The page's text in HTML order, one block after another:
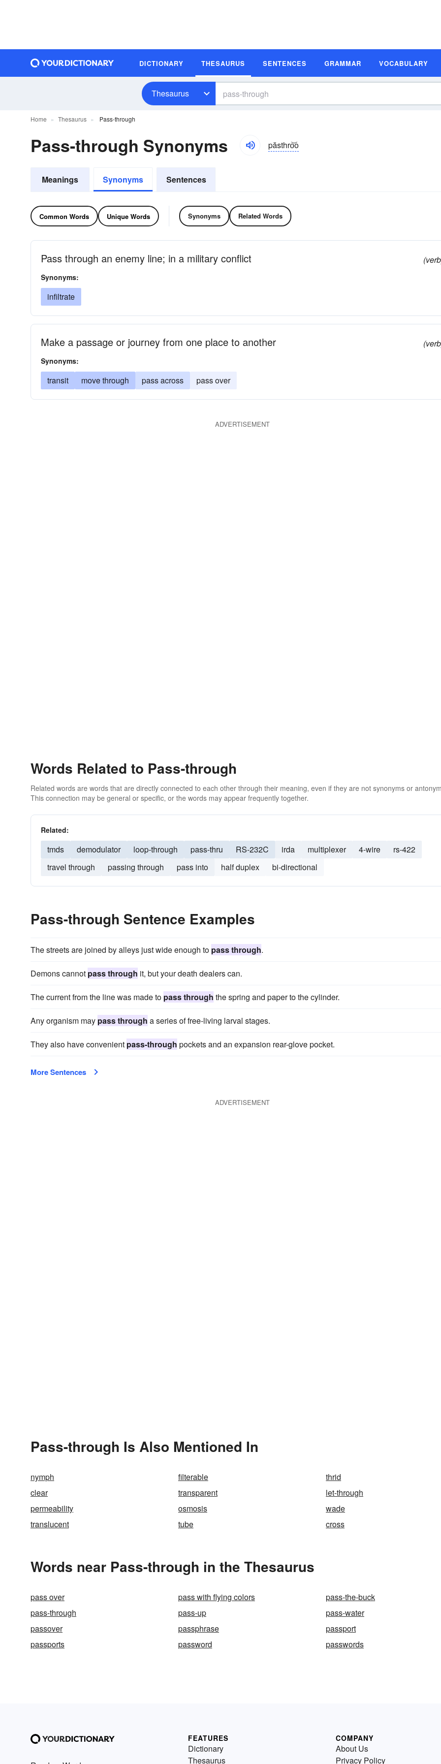
DICTIONARY THESAURUS SENTENCES GRAMMAR VOCABULARY
Thesaurus
Home Thesaurus Pass-through
Pass-through Synonyms păsthro͝o
Meanings Synonyms Sentences
Common Words Unique Words Synonyms Related Words
Pass through an enemy line; in a military conflict
Synonyms:
infiltrate
Make a passage or journey from one place to another
Synonyms:
transit move through pass across pass over
ADVERTISEMENT
Words Related to Pass-through
Related words are words that are directly connected to each other through their meaning, even if they are not synonyms or
This connection may be general or specific, or the words may appear frequently together.
Related:
tmds demodulator loop-through pass-thru RS-232C irda multiplexer 4-wire
rs-422
travel through
passing through pass into half duplex bi-directional
Pass-through Sentence Examples
The streets are joined by alleys just wide enough to pass through.
Demons cannot pass through it, but your death dealers can.
The current from the line was made to pass through the spring and paper to the cylinder.
Any organism may pass through a series of free-living larval stages.
They also have convenient pass-through pockets and an expansion rear-glove pocket.
More Sentences
ADVERTISEMENT
Pass-through Is Also Mentioned In
nymph filterable
thrid
clear
transparent
let-through
permeability
osmosis
wade
translucent
tube cross
Words near Pass-through in the Thesaurus
pass over pass with flying colors
pass-the-buck
pass-through
pass-up
pass-water
passover
passphrase
passport
passports
password passwords
FEATURES
Dictionary
Thesaurus
COMPANY
About Us
Privacy Policy